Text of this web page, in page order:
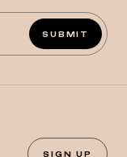
SUBMIT
SIGN UP